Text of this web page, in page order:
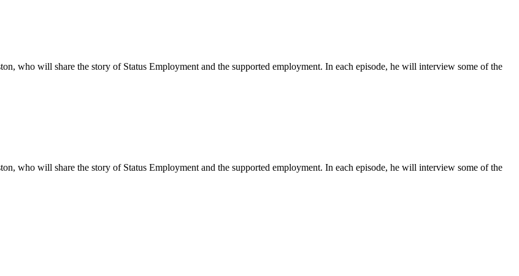
who will share the story of Status Employment and the supported employment. In each episode, he will interview some of the
who will share the story of Status Employment and the supported employment. In each episode, he will interview some of the